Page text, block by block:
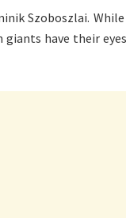
Szoboszlai.
have their